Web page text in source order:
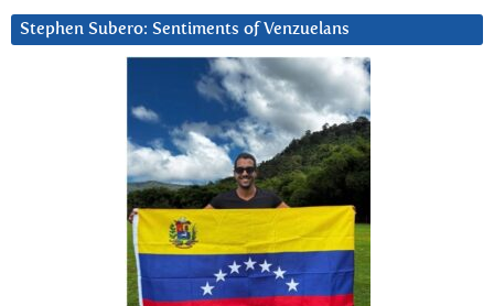
Stephen Subero: Sentiments of Venzuelans